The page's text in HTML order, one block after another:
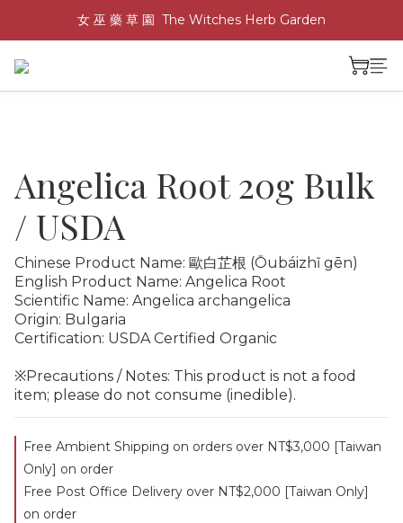
女 巫 藥 草 園  The Witches Herb Garden
Angelica Root 20g Bulk
/ USDA
Chinese Product Name: 歐白芷根 (Ōubáizhǐ gēn)
English Product Name: Angelica Root
Scientific Name: Angelica archangelica
Origin: Bulgaria
Certification: USDA Certified Organic
※Precautions / Notes: This product is not a food
item; please do not consume (inedible).
Free Ambient Shipping on orders over NT$3,000 [Taiwan
Only] on order
Free Post Office Delivery over NT$2,000 [Taiwan Only]
on order